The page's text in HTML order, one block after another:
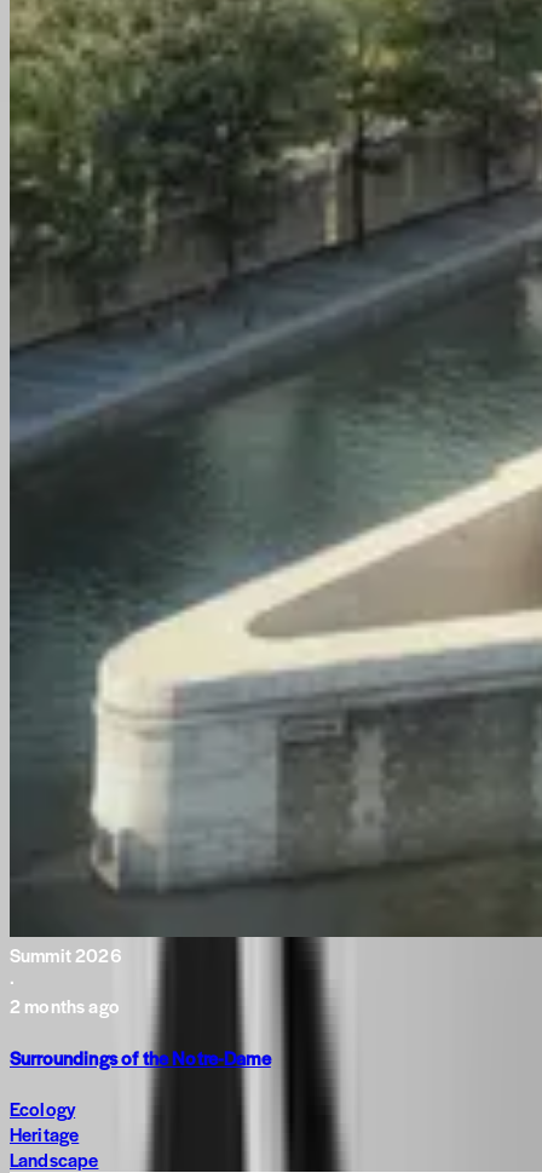
Summit 2026
·
2 months ago
Surroundings of the Notre-Dame
Ecology
Heritage
Landscape